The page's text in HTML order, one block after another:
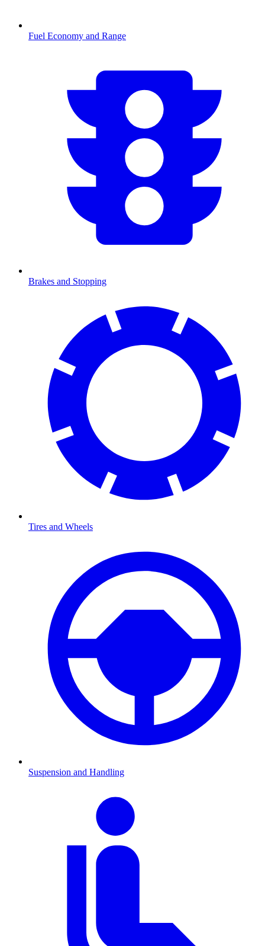
Fuel Economy and Range
Brakes and Stopping
Tires and Wheels
Suspension and Handling